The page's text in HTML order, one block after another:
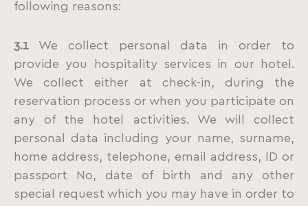
following reasons:
3.1 We collect personal data in order to
provide you hospitality services in our hotel.
We collect either at check-in, during the
reservation process or when you participate on
any of the hotel activities. We will collect
personal data including your name, surname,
home address, telephone, email address, ID or
passport No, date of birth and any other
special request which you may have in order to